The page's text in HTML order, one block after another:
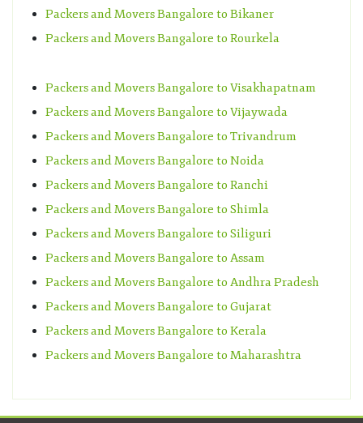
Packers and Movers Bangalore to Bikaner
Packers and Movers Bangalore to Rourkela
Packers and Movers Bangalore to Visakhapatnam
Packers and Movers Bangalore to Vijaywada
Packers and Movers Bangalore to Trivandrum
Packers and Movers Bangalore to Noida
Packers and Movers Bangalore to Ranchi
Packers and Movers Bangalore to Shimla
Packers and Movers Bangalore to Siliguri
Packers and Movers Bangalore to Assam
Packers and Movers Bangalore to Andhra Pradesh
Packers and Movers Bangalore to Gujarat
Packers and Movers Bangalore to Kerala
Packers and Movers Bangalore to Maharashtra